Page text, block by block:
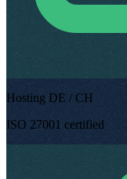
Hosting DE / CH
ISO 27001 certified